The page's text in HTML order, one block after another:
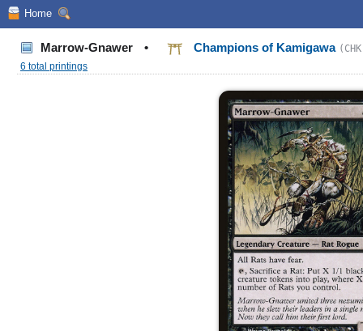
Home
Marrow-Gnawer • Champions of Kamigawa
6 total printings